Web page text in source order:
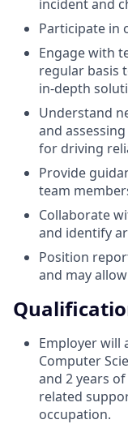
incident and
Participate in
Engage with
regular basis
in-depth
Understand
and
for driving
Provide
team
Collaborate
and identify
Position
and may
Employer will
Computer
and 2 years
related
occupation.